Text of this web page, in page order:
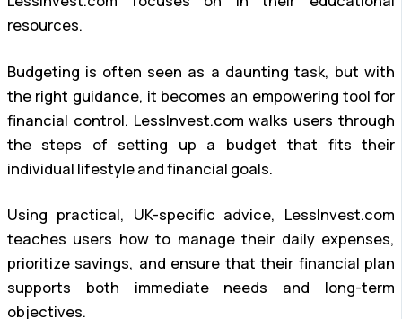
resources.
Budgeting is often seen as a daunting task, but with
the right guidance, it becomes an empowering tool for
financial control. LessInvest.com walks users through
the steps of setting up a budget that fits their
individual lifestyle and financial goals.
Using practical, UK-specific advice, LessInvest.com
teaches users how to manage their daily expenses,
prioritize savings, and ensure that their financial plan
supports both immediate needs and long-term
objectives.